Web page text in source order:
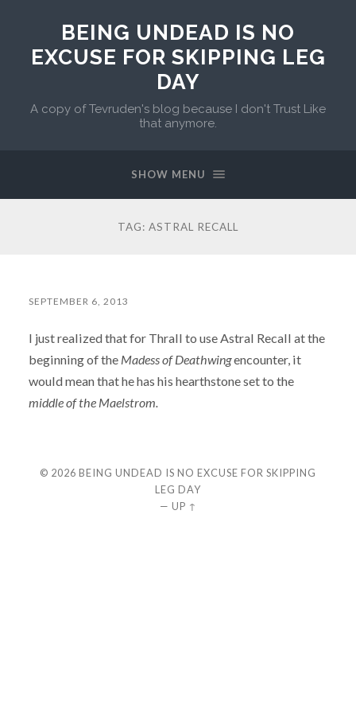
BEING UNDEAD IS NO
EXCUSE FOR SKIPPING LEG
DAY
A copy of Tevruden's blog because I don't Trust Like
that anymore.
SHOW MENU
TAG: ASTRAL RECALL
SEPTEMBER 6, 2013
I just realized that for Thrall to use Astral Recall at the
beginning of the Madess of Deathwingencounter, it
would mean that he has his hearthstone set to the
middle of the Maelstrom.
© 2026 BEING UNDEAD IS NO EXCUSE FOR SKIPPING
LEG DAY
— UP ↑